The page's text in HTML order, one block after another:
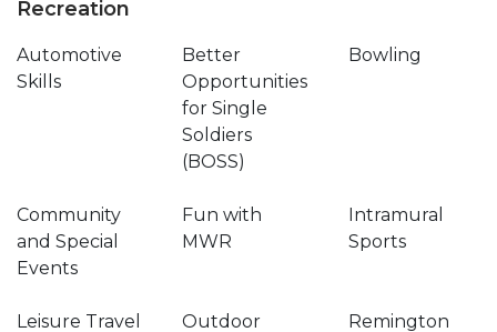
Recreation
Automotive
Skills
Better
Opportunities
for Single
Soldiers
(BOSS)
Bowling
Community
and Special
Events
Fun with
MWR
Intramural
Sports
Leisure Travel Outdoor Remington